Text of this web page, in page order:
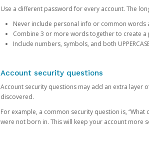
Use a different password for every account. The
Never include personal info or common words
Combine 3 or more words together to create a
Include numbers, symbols, and both
Account security questions
Account security questions may add an extra layer
discovered.
For example, a common security question is,
were not born in. This will keep your account more